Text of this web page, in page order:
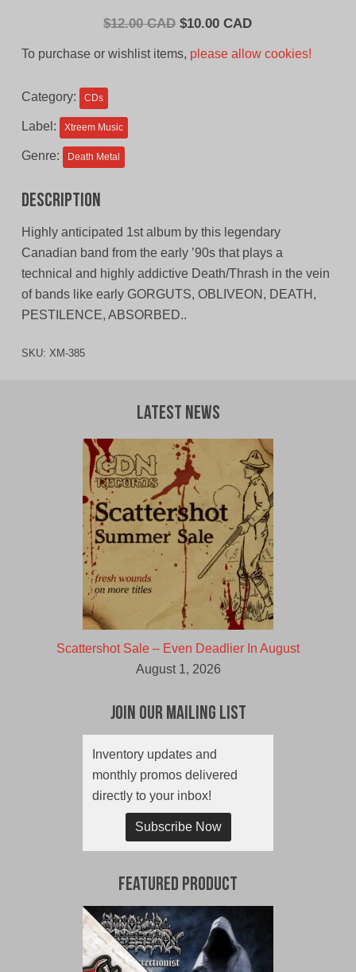
$12.00 CAD Original
$10.00 CADCurrent
To purchase or wishlist items, please allow cookies!
Category: CDs
Label: Xtreem Music
Genre: Death Metal
Description
Highly anticipated 1st album by this legendary
Canadian band from the early ’90s that plays a
technical and highly addictive Death/Thrash in the vein
of bands like early GORGUTS, OBLIVEON, DEATH,
PESTILENCE, ABSORBED..
SKU: XM-385
Latest News
Scattershot Sale – Even Deadlier In August
August 1, 2026
Join Our Mailing List
Inventory updates and
monthly promos delivered
directly to your inbox!
Subscribe Now
Featured Product